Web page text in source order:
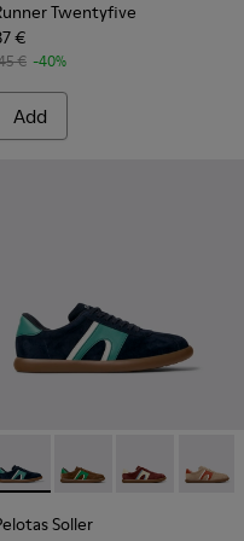
Twentyfive
€
€ -40%
Add
- Blue Organic Cotton
001Soller - K100937-
Pelotas Soller -
Pelotas Soller
Soller